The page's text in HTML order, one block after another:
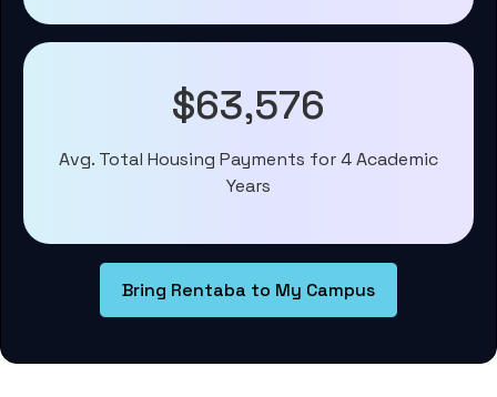
$63,576
Avg. Total Housing Payments for 4 Academic
Years
Bring Rentaba to My Campus